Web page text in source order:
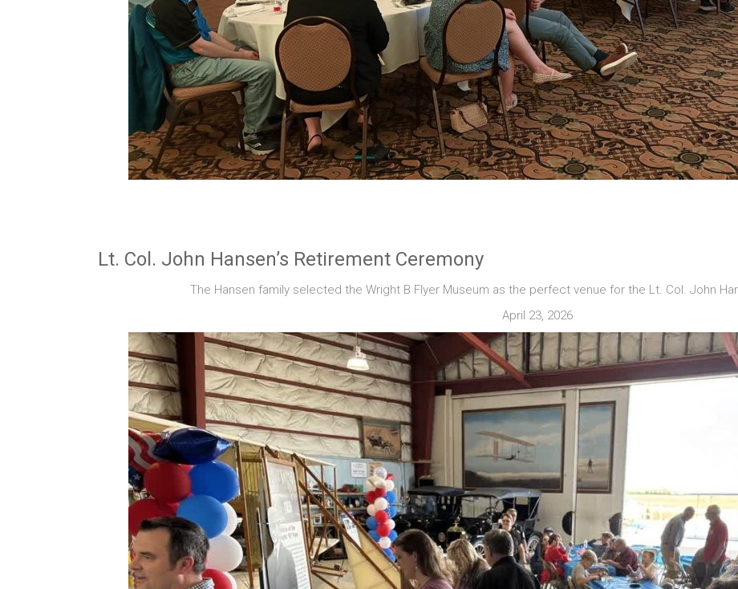
Lt. Col. John Hansen’s Retirement Ceremony
The Hansen family selected the Wright B Flyer Museum as the perfect venue for the Lt. Col. John
April 23, 2026